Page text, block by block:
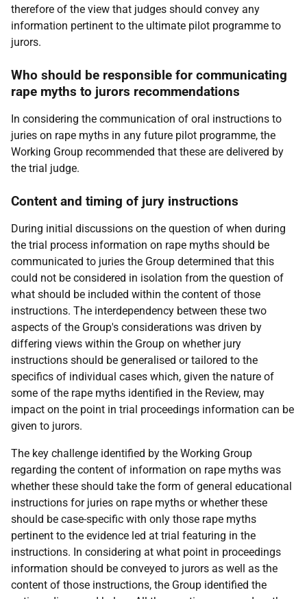
therefore of the view that judges should convey any
information pertinent to the ultimate pilot programme to
jurors.
Who should be responsible for communicating
rape myths to jurors recommendations
In considering the communication of oral instructions to
juries on rape myths in any future pilot programme, the
Working Group recommended that these are delivered by
the trial judge.
Content and timing of jury instructions
During initial discussions on the question of when during
the trial process information on rape myths should be
communicated to juries the Group determined that this
could not be considered in isolation from the question of
what should be included within the content of those
instructions. The interdependency between these two
aspects of the Group's considerations was driven by
differing views within the Group on whether jury
instructions should be generalised or tailored to the
specifics of individual cases which, given the nature of
some of the rape myths identified in the Review, may
impact on the point in trial proceedings information can be
given to jurors.
The key challenge identified by the Working Group
regarding the content of information on rape myths was
whether these should take the form of general educational
instructions for juries on rape myths or whether these
should be case-specific with only those rape myths
pertinent to the evidence led at trial featuring in the
instructions. In considering at what point in proceedings
information should be conveyed to jurors as well as the
content of those instructions, the Group identified the